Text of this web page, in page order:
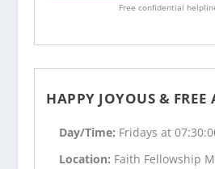
Free confidential
HAPPY JOYOUS &
Day/Time: Fridays at
Location: Faith Fellowship